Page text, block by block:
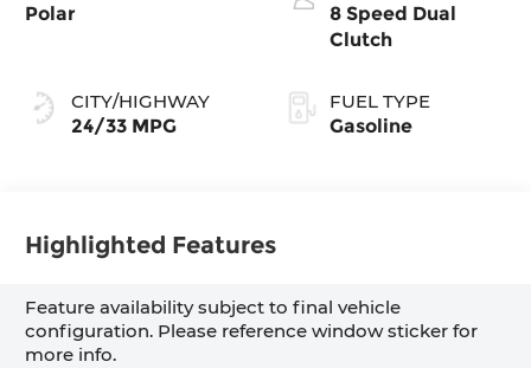
Polar
CITY/HIGHWAY
24/33 MPG
8 Speed Dual
Clutch
FUEL TYPE
Gasoline
Highlighted Features
Feature availability subject to final vehicle
configuration. Please reference window sticker for
more info.